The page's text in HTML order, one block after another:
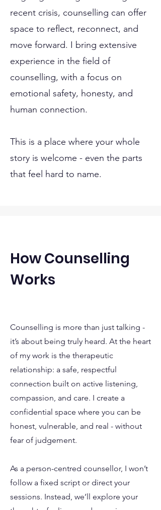
recent crisis, counselling can offer
space to reflect, reconnect, and
move forward. I bring extensive
experience in the field of
counselling, with a focus on
emotional safety, honesty, and
human connection.
This is a place where your whole
story is welcome - even the parts
that feel hard to name.
How Counselling
Works
Counselling is more than just talking -
it’s about being truly heard. At the heart
of my work is the therapeutic
relationship: a safe, respectful
connection built on active listening,
compassion, and care. I create a
confidential space where you can be
honest, vulnerable, and real - without
fear of judgement.
As a person-centred counsellor, I won’t
follow a fixed script or direct your
sessions. Instead, we’ll explore your